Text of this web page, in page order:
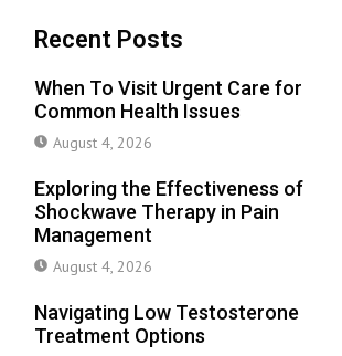
Recent Posts
When To Visit Urgent Care for
Common Health Issues
August 4, 2026
Exploring the Effectiveness of
Shockwave Therapy in Pain
Management
August 4, 2026
Navigating Low Testosterone
Treatment Options